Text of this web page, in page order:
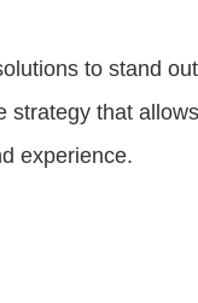
to stand
strategy that allows
experience.